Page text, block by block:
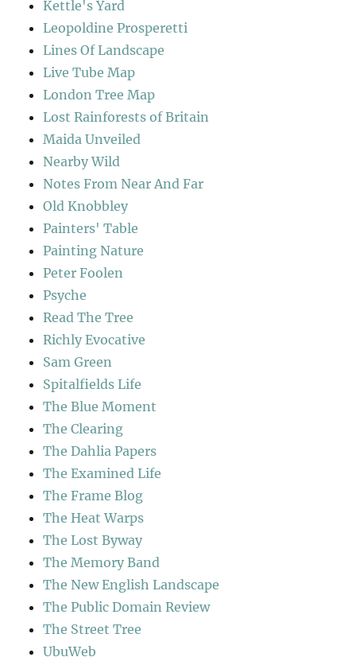
Kettle's Yard
Leopoldine Prosperetti
Lines Of Landscape
Live Tube Map
London Tree Map
Lost Rainforests of Britain
Maida Unveiled
Nearby Wild
Notes From Near And Far
Old Knobbley
Painters' Table
Painting Nature
Peter Foolen
Psyche
Read The Tree
Richly Evocative
Sam Green
Spitalfields Life
The Blue Moment
The Clearing
The Dahlia Papers
The Examined Life
The Frame Blog
The Heat Warps
The Lost Byway
The Memory Band
The New English Landscape
The Public Domain Review
The Street Tree
UbuWeb